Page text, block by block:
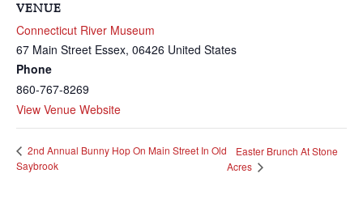
VENUE
Connecticut River Museum
67 Main Street Essex, 06426 United States
Phone
860-767-8269
View Venue Website
2nd Annual Bunny Hop On Main Street In Old
Saybrook
Easter Brunch At Stone
Acres